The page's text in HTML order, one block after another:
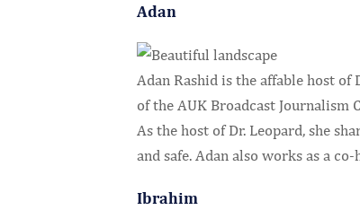
Adan
Adan Rashid is the affable host
of the AUK Broadcast Journalism
As the host of Dr. Leopard, she
and safe. Adan also works as a
Ibrahim